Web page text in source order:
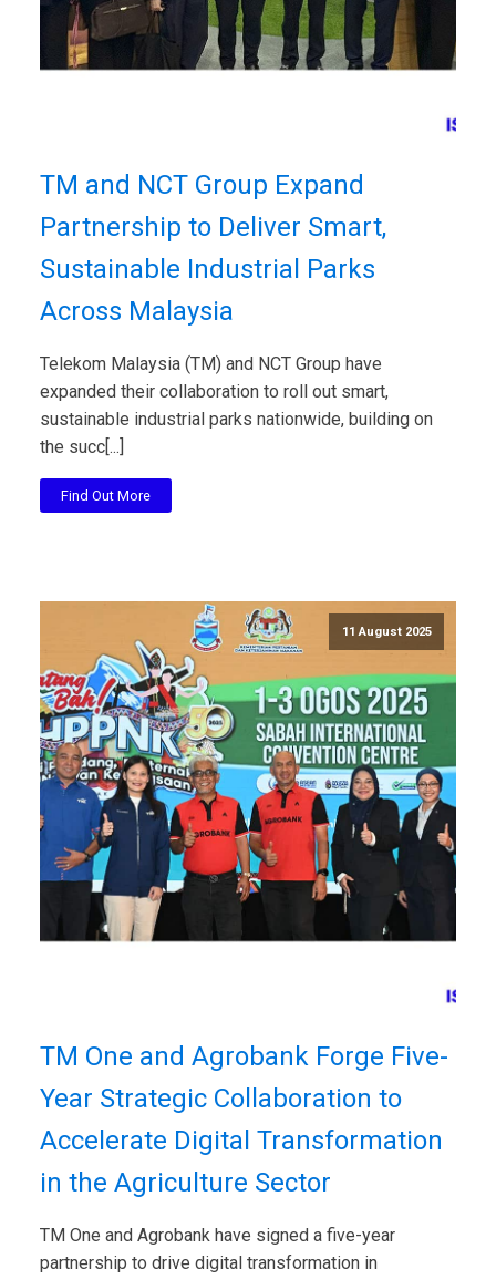
TM and NCT Group Expand
Partnership to Deliver Smart,
Sustainable Industrial Parks
Across Malaysia
Telekom Malaysia (TM) and NCT Group have
expanded their collaboration to roll out smart,
sustainable industrial parks nationwide, building on
the succ[...]
Find Out More
11 August 2025
TM One and Agrobank Forge Five-
Year Strategic Collaboration to
Accelerate Digital Transformation
in the Agriculture Sector
TM One and Agrobank have signed a five-year
partnership to drive digital transformation in